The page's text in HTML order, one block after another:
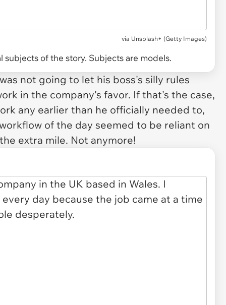
via Unsplash+ (Getty Images)
of the story. Subjects are models.
not going to let his boss's silly rules
in the company's favor. If that's the case,
any earlier than he officially needed to,
of the day seemed to be reliant on
extra mile. Not anymore!